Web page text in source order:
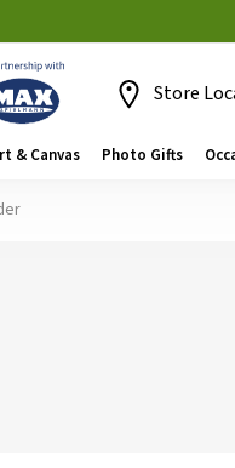
Store
& Canvas Photo Gifts